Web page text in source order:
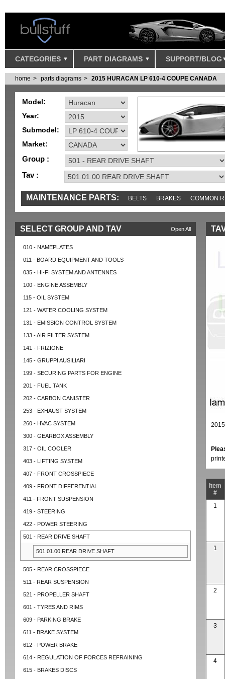
CATEGORIES PART DIAGRAMS SUPPORT/BLOG
home parts diagrams 2015 HURACAN LP 610-4 COUPE CANADA
Model:
Year:
Submodel:
Market:
Group :
Tav :
MAINTENANCE PARTS: BELTS BRAKES COMMON
SENSORS TOOLS AND TOOKITS
Open All
SELECT GROUP AND TAV
010 - NAMEPLATES
011 - BOARD EQUIPMENT AND TOOLS
035 - HI-FI SYSTEM AND ANTENNES
100 - ENGINE ASSEMBLY
115 - OIL SYSTEM
121 - WATER COOLING SYSTEM
131 - EMISSION CONTROL SYSTEM
133 - AIR FILTER SYSTEM
141 - FRIZIONE
145 - GRUPPI AUSILIARI
199 - SECURING PARTS FOR ENGINE
201 - FUEL TANK
202 - CARBON CANISTER
253 - EXHAUST SYSTEM
260 - HVAC SYSTEM
300 - GEARBOX ASSEMBLY
317 - OIL COOLER
403 - LIFTING SYSTEM
407 - FRONT CROSSPIECE
409 - FRONT DIFFERENTIAL
411 - FRONT SUSPENSION
419 - STEERING
422 - POWER STEERING
501 - REAR DRIVE SHAFT
501.01.00 REAR DRIVE SHAFT
505 - REAR CROSSPIECE
511 - REAR SUSPENSION
521 - PROPELLER SHAFT
601 - TYRES AND RIMS
609 - PARKING BRAKE
611 - BRAKE SYSTEM
612 - POWER BRAKE
614 - REGULATION OF FORCES REFRAINING
615 - BRAKES DISCS
Item
#
1
1
2
3
4